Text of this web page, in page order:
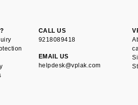
CALL US
9218089418
EMAIL US
helpdesk@vplak.com